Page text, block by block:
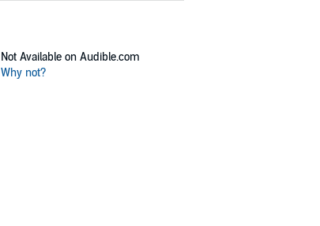
Not Available on Audible.com
Why not?